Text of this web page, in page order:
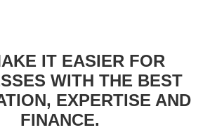
IT EASIER FOR
WITH THE BEST
EXPERTISE AND
FINANCE.